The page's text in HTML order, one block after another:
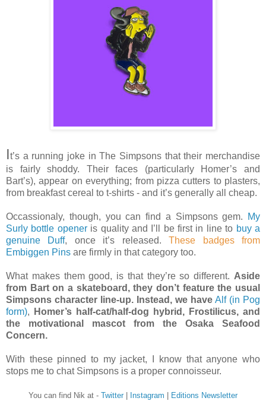
It’s a running joke in The Simpsons that their merchandise
is fairly shoddy. Their faces (particularly Homer’s and
Bart’s), appear on everything; from pizza cutters to plasters,
from breakfast cereal to t-shirts - and it’s generally all cheap.
Occassionaly, though, you can find a Simpsons gem.
My
Surly bottle openeris quality and I’ll be first in line to buy a
genuine Duff, once it’s released.These badges from
Embiggen Pins are firmly in that category too.
What makes them good, is that they’re so different. Aside
from Bart on a skateboard, they don’t feature the usual
Simpsons character line-up. Instead, we have Alf (in Pog
form),
Homer’s half-cat/half-dog hybrid, Frostilicus, and
the motivational mascot from the Osaka Seafood
Concern.
With these pinned to my jacket, I know that anyone who
stops me to chat Simpsons is a proper connoisseur.
You can find Nik at - Twitter Instagram Editions Newsletter